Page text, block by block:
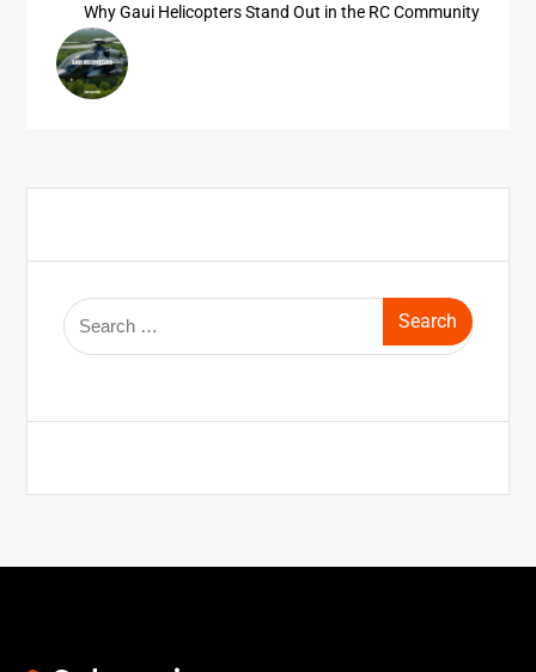
Why Gaui Helicopters Stand Out in the RC Community